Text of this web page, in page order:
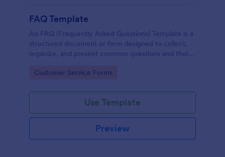
FAQ Template
An FAQ (Frequently Asked Questions) Template is a
structured document or form designed to collect,
organize, and present common questions and their
or organization.
Go to Category:
Customer Service Forms
Use Template
Preview